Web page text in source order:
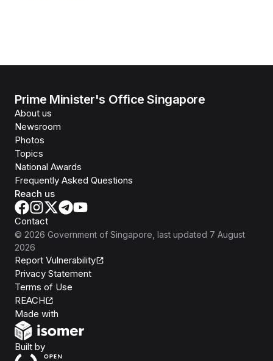
Prime Minister's Office Singapore
About us
Newsroom
Photos
Topics
National Awards
Frequently Asked Questions
Reach us
Contact
© 2026 Government of Singapore , last updated 7 August
2026
Report Vulnerability
Privacy Statement
Terms of Use
REACH
Made with
Built byOpen Government Products